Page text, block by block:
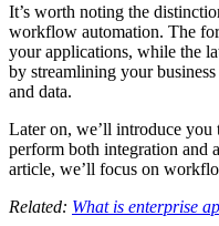
It’s worth noting the
workflow automation. The
your applications, while the
by streamlining your business
and data.
Later on, we’ll introduce
perform both integration and
article, we’ll focus on
Related: What is enterprise